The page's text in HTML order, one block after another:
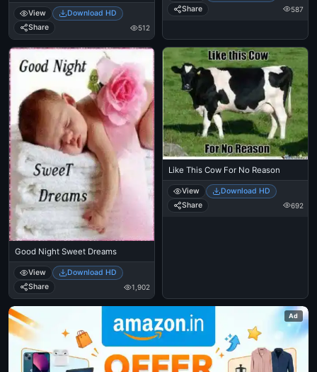
View
Download HD
Share
512
Share
587
Good Night Sweet Dreams
View
Download HD
Share
1,902
Like This Cow For No Reason
View
Download HD
Share
692
Ad